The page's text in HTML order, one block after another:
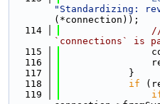
"Standardizing:
(*connection));
  114
`connections` is
  115
  116
  117
            }
  118
if
  119